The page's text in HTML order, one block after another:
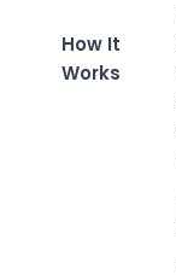
How It
Works